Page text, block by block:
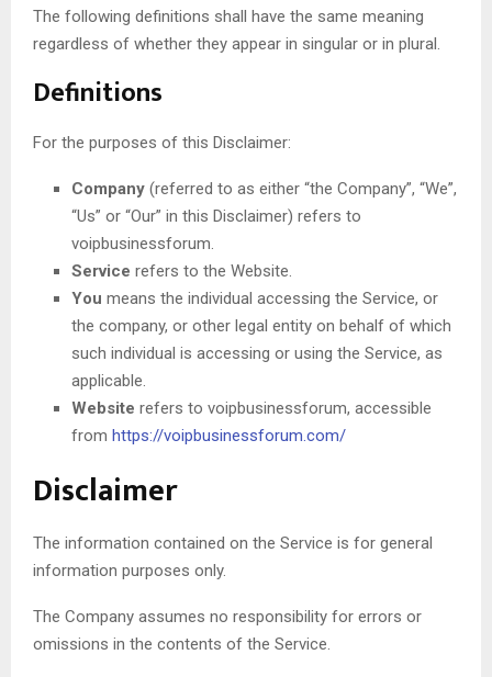
The following definitions shall have the same meaning
regardless of whether they appear in singular or in plural.
Definitions
For the purposes of this Disclaimer:
Company (referred to as either “the Company”, “We”,
“Us” or “Our” in this Disclaimer) refers to
voipbusinessforum.
Service refers to the Website.
You means the individual accessing the Service, or
the company, or other legal entity on behalf of which
such individual is accessing or using the Service, as
applicable.
Website refers to voipbusinessforum, accessible
from https://voipbusinessforum.com/
Disclaimer
The information contained on the Service is for general
information purposes only.
The Company assumes no responsibility for errors or
omissions in the contents of the Service.